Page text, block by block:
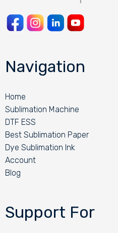
Navigation
Home
Sublimation Machine
DTF ESS
Best Sublimation Paper
Dye Sublimation Ink
Account
Blog
Support For